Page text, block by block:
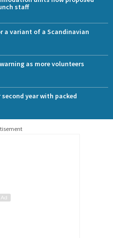
staff
a variant of a Scandinavian
as more volunteers
year with packed